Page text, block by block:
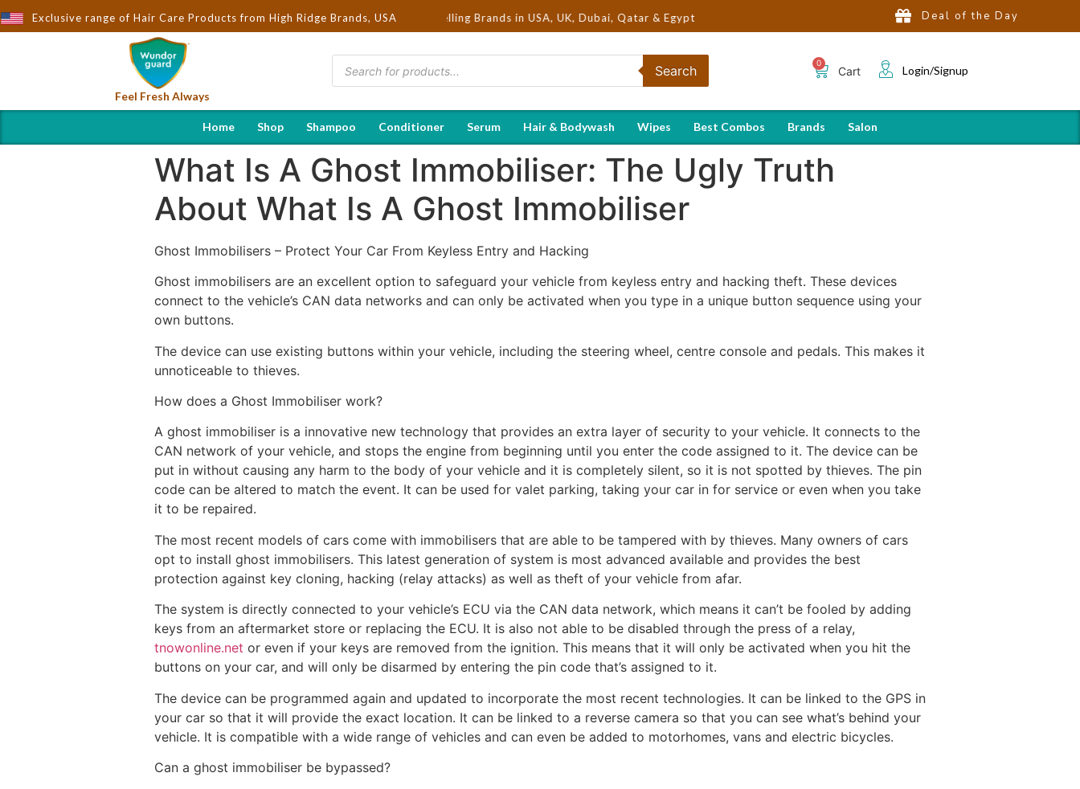
Exclusive range of Hair Care Products from High Ridge Brands, USA
to You by Wndorguard - Importers & Distributors in India | Hot Selling Brands in USA, UK, Dubai, Qatar & Egypt Deal of the Day
Feel Fresh Always
Search Cart Login/Signup
Home Shop Shampoo Conditioner Serum Hair & Bodywash Wipes Best Combos Brands Salon
What Is A Ghost Immobiliser: The Ugly Truth
About What Is A Ghost Immobiliser
Ghost Immobilisers – Protect Your Car From Keyless Entry and Hacking
Ghost immobilisers are an excellent option to safeguard your vehicle from keyless entry and hacking theft. These devices
connect to the vehicle’s CAN data networks and can only be activated when you type in a unique button sequence using your
own buttons.
The device can use existing buttons within your vehicle, including the steering wheel, centre console and pedals. This makes it
unnoticeable to thieves.
How does a Ghost Immobiliser work?
A ghost immobiliser is a innovative new technology that provides an extra layer of security to your vehicle. It connects to the
CAN network of your vehicle, and stops the engine from beginning until you enter the code assigned to it. The device can be
put in without causing any harm to the body of your vehicle and it is completely silent, so it is not spotted by thieves. The pin
code can be altered to match the event. It can be used for valet parking, taking your car in for service or even when you take
it to be repaired.
The most recent models of cars come with immobilisers that are able to be tampered with by thieves. Many owners of cars
opt to install ghost immobilisers. This latest generation of system is most advanced available and provides the best
protection against key cloning, hacking (relay attacks) as well as theft of your vehicle from afar.
The system is directly connected to your vehicle’s ECU via the CAN data network, which means it can’t be fooled by adding
keys from an aftermarket store or replacing the ECU. It is also not able to be disabled through the press of a relay,
tnowonline.net or even if your keys are removed from the ignition. This means that it will only be activated when you hit the
buttons on your car, and will only be disarmed by entering the pin code that’s assigned to it.
The device can be programmed again and updated to incorporate the most recent technologies. It can be linked to the GPS in
your car so that it will provide the exact location. It can be linked to a reverse camera so that you can see what’s behind your
vehicle. It is compatible with a wide range of vehicles and can even be added to motorhomes, vans and electric bicycles.
Can a ghost immobiliser be bypassed?